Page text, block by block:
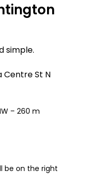
simple.
Centre St N
– 260 m
be on the right